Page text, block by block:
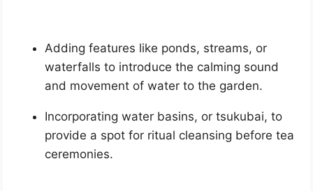
Adding features like ponds, streams, or
waterfalls to introduce the calming sound
and movement of water to the garden.
Incorporating water basins, or tsukubai, to
provide a spot for ritual cleansing before tea
ceremonies.